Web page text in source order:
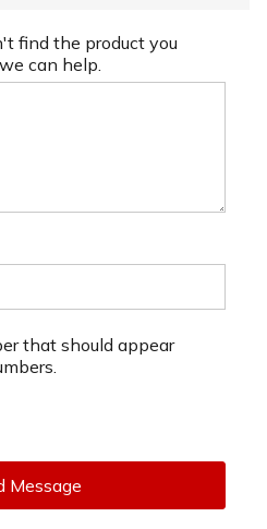
find the product you
can help.
that should appear
Message